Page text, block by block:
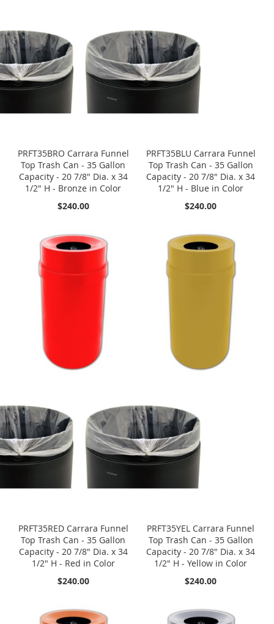
PRFT35BRO Carrara Funnel
Top Trash Can - 35 Gallon
Capacity - 20 7/8" Dia. x 34
1/2" H - Bronze in Color
$240.00
PRFT35BLU Carrara Funnel
Top Trash Can - 35 Gallon
Capacity - 20 7/8" Dia. x 34
1/2" H - Blue in Color
$240.00
PRFT35RED Carrara Funnel
Top Trash Can - 35 Gallon
Capacity - 20 7/8" Dia. x 34
1/2" H - Red in Color
$240.00
PRFT35YEL Carrara Funnel
Top Trash Can - 35 Gallon
Capacity - 20 7/8" Dia. x 34
1/2" H - Yellow in Color
$240.00